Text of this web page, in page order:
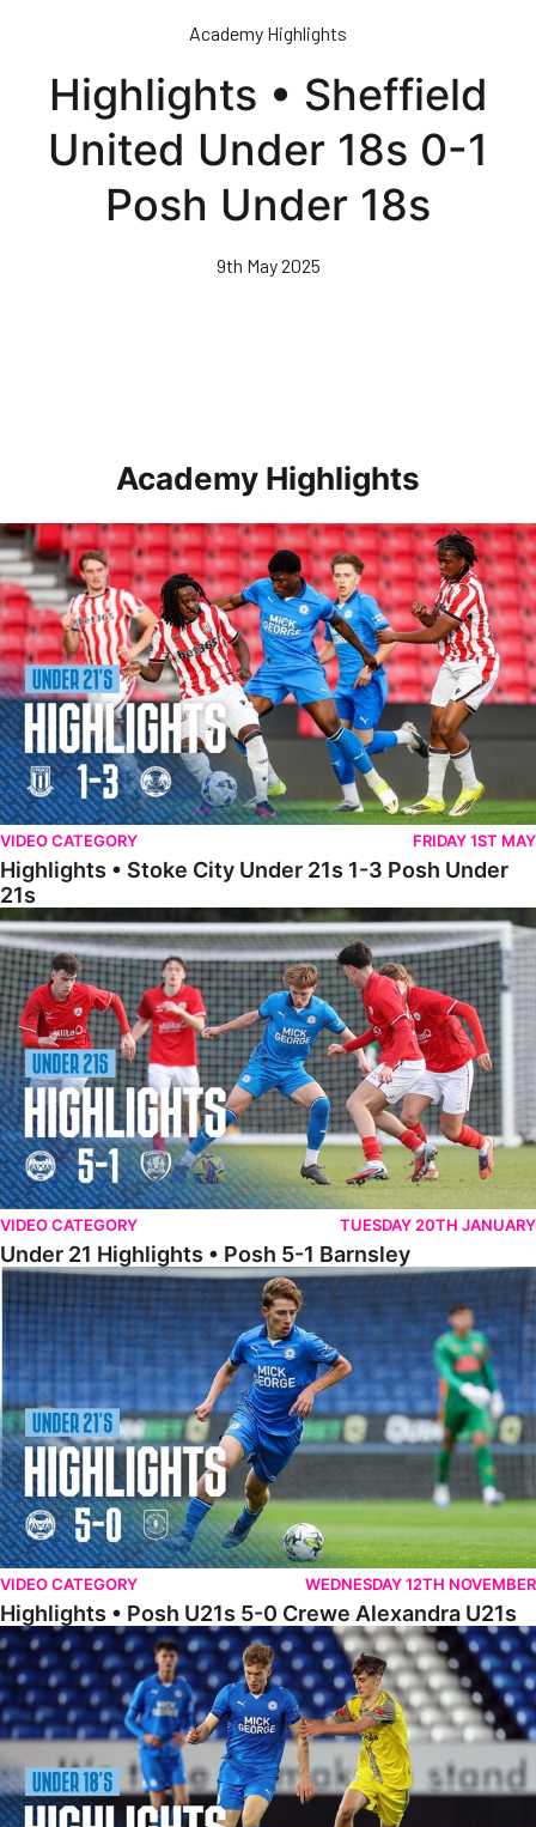
content
Academy Highlights
Highlights • Sheffield
United Under 18s 0-1
Posh Under 18s
9th May 2025
Academy Highlights
Highlights • Stoke City Under 21s 1-3 Posh Under 21s
VIDEO CATEGORY FRIDAY 1ST MAY
Highlights • Stoke City Under 21s 1-3 Posh Under
21s
Under 21 Highlights • Posh 5-1 Barnsley
VIDEO CATEGORY TUESDAY 20TH JANUARY
Under 21 Highlights • Posh 5-1 Barnsley
Highlights • Posh U21s 5-0 Crewe Alexandra U21s
VIDEO CATEGORY WEDNESDAY 12TH NOVEMBER
Highlights • Posh U21s 5-0 Crewe Alexandra U21s
Highlights • Posh U18s 6-0 Boldmere St. Michaels U18s